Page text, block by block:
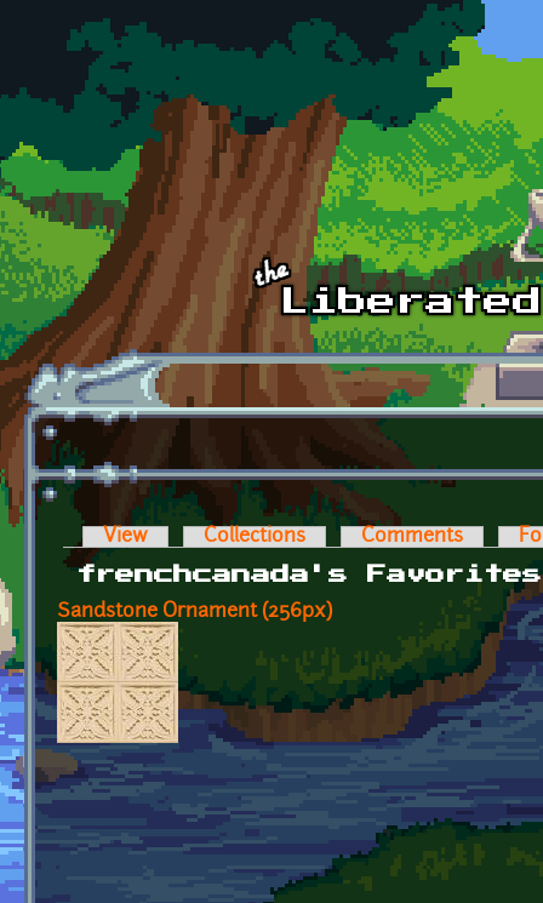
Skip to main content
Primary tabs
View Collections Comments
frenchcanada's Favorites
Sandstone Ornament (256px)